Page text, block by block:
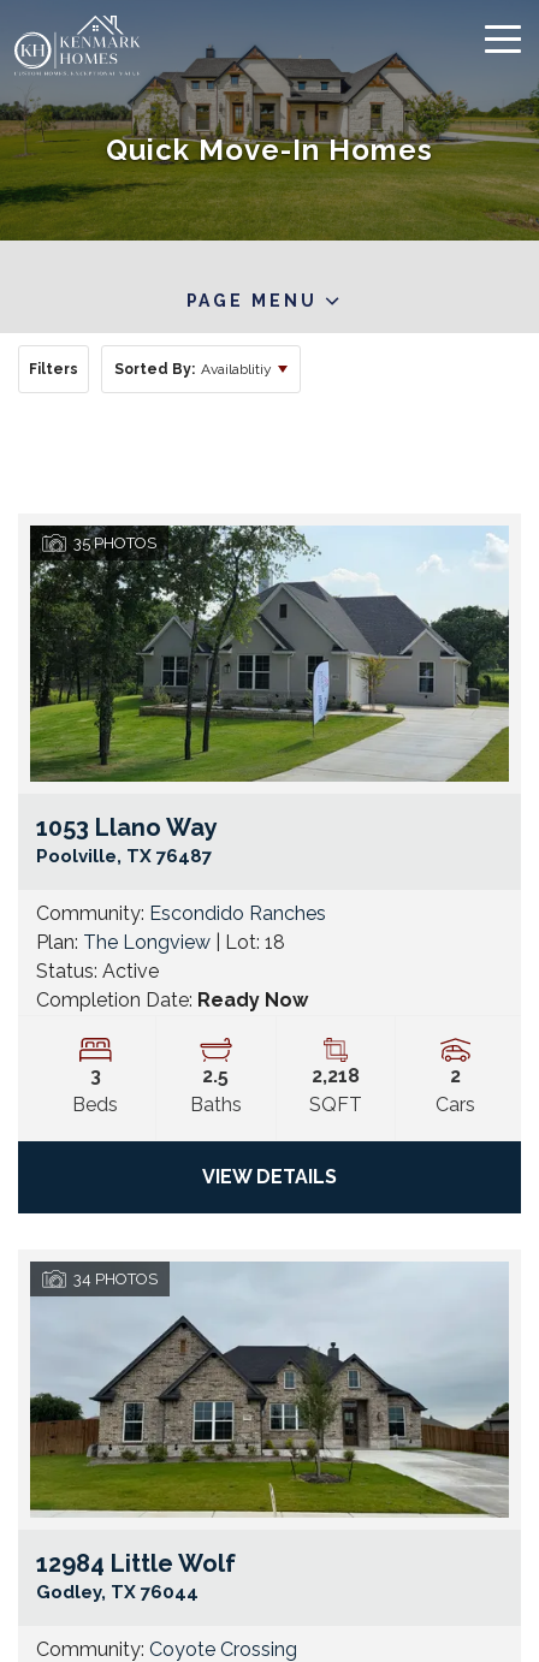
Quick Move-In Homes
PAGE MENU
Filters Sorted By: Availablitiy
35 PHOTOS
1053 Llano Way
Poolville, TX 76487
Community: Escondido Ranches
Plan: The Longview | Lot: 18
Status: Active
Completion Date: Ready Now
3
Beds
2.5
Baths
2,218
SQFT
2
Cars
VIEW DETAILS
34 PHOTOS
12984 Little Wolf
Godley, TX 76044
Community: Coyote Crossing